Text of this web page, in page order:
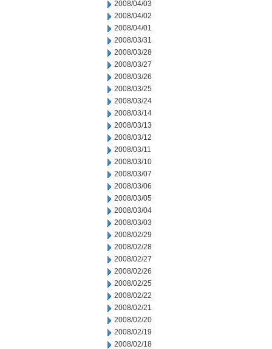
2008/04/03
2008/04/02
2008/04/01
2008/03/31
2008/03/28
2008/03/27
2008/03/26
2008/03/25
2008/03/24
2008/03/14
2008/03/13
2008/03/12
2008/03/11
2008/03/10
2008/03/07
2008/03/06
2008/03/05
2008/03/04
2008/03/03
2008/02/29
2008/02/28
2008/02/27
2008/02/26
2008/02/25
2008/02/22
2008/02/21
2008/02/20
2008/02/19
2008/02/18